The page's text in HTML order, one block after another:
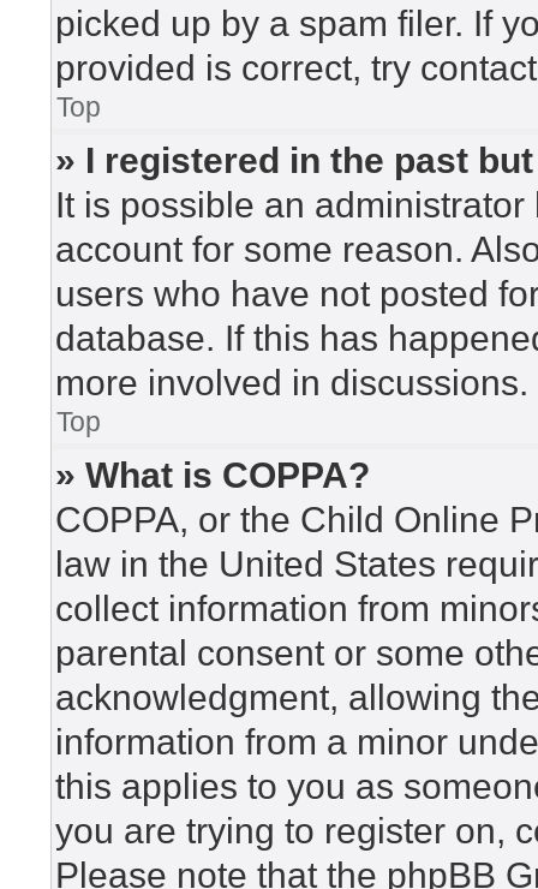
picked up by a spam filer. If
provided is correct, try
Top
» I registered in the past
It is possible an
account for some reason.
users who have not posted
database. If this has
more involved in discussions.
Top
» What is COPPA?
COPPA, or the Child Online
law in the United States
collect information from
parental consent or some
acknowledgment, allowing
information from a minor
this applies to you as
you are trying to register on,
Please note that the phpBB